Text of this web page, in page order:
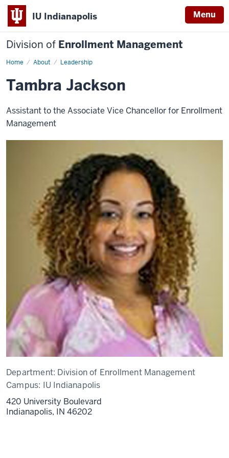
IU Indianapolis Menu
Division of Enrollment Management
Home About Leadership
Tambra
Tambra Jackson
Assistant to the Associate Vice Chancellor for Enrollment
Management
Department: Division of Enrollment Management
Campus: IU Indianapolis
420 University Boulevard
Indianapolis, IN 46202